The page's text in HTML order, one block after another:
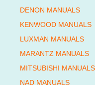
DENON MANUALS
KENWOOD MANUALS
LUXMAN MANUALS
MARANTZ MANUALS
MITSUBISHI MANUALS
NAD MANUALS